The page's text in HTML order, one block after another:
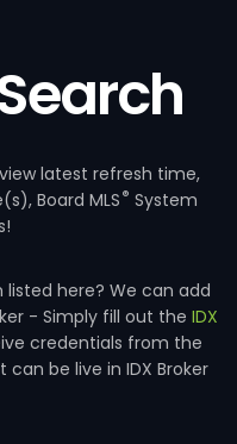
latest refresh time,
Board MLS® System
listed here? We can add
- Simply fill out theIDX
credentials from the
be live in IDX Broker